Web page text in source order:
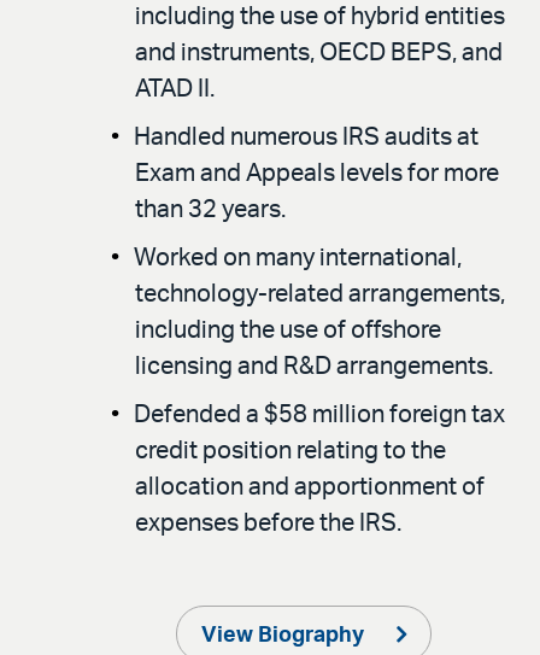
including the use of hybrid entities
and instruments, OECD BEPS, and
ATAD II.
Handled numerous IRS audits at
Exam and Appeals levels for more
than 32 years.
Worked on many international,
technology-related arrangements,
including the use of offshore
licensing and R&D arrangements.
Defended a $58 million foreign tax
credit position relating to the
allocation and apportionment of
expenses before the IRS.
View Biography